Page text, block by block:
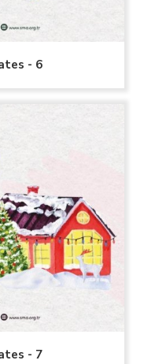
- 6
- 7